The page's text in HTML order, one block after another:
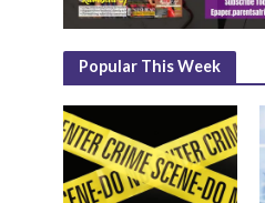
Popular This Week